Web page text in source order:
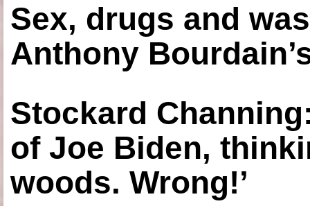
Sex, drugs and
Anthony
Stockard
of Joe Biden,
woods. Wrong!’